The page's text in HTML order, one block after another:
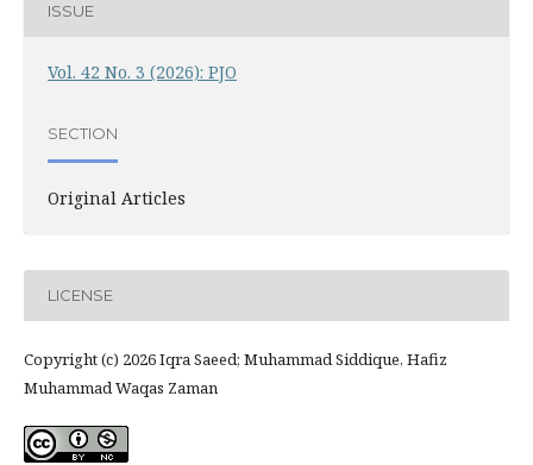
ISSUE
Vol. 42 No. 3 (2026): PJO
SECTION
Original Articles
LICENSE
Copyright (c) 2026 Iqra Saeed; Muhammad Siddique, Hafiz
Muhammad Waqas Zaman